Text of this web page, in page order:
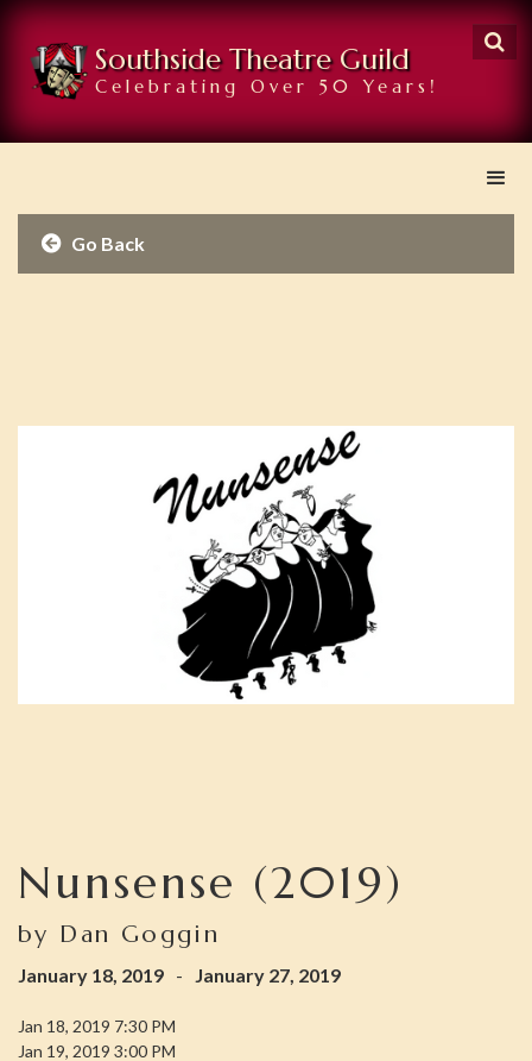
Southside Theatre Guild
Celebrating Over 50 Years!

 Go Back
Nunsense (2019)
by Dan Goggin
January 18, 2019 - January 27, 2019
Jan 18, 2019 7:30 PM
Jan 19, 2019 3:00 PM